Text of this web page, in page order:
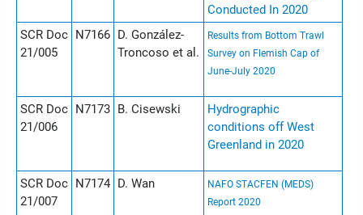
Conducted In 2020
SCR Doc
21/005
N7166 D. González-
Troncoso et al.
Results from Bottom Trawl
Survey on Flemish Cap of
June-July 2020
SCR Doc
21/006
N7173 B. Cisewski
Hydrographic
conditions off West
Greenland in 2020
SCR Doc
21/007
N7174 D. Wan
NAFO STACFEN (MEDS)
Report 2020